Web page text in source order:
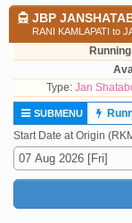
JBP
RANI KAMLAPATI to
Type: Jan
SUBMENU
Start Date at Origin